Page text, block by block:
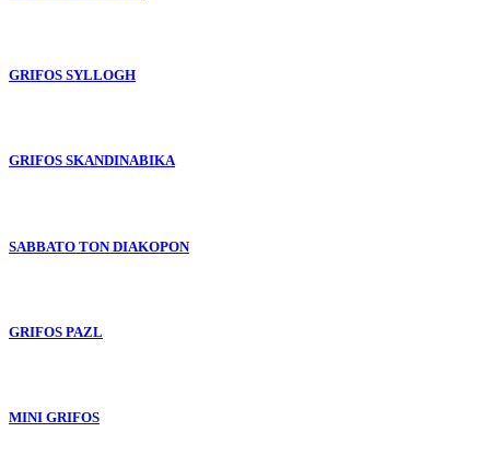
GRIFOS SYLLOGH
GRIFOS SKANDINABIKA
SABBATO TON DIAKOPON
GRIFOS PAZL
MINI GRIFOS